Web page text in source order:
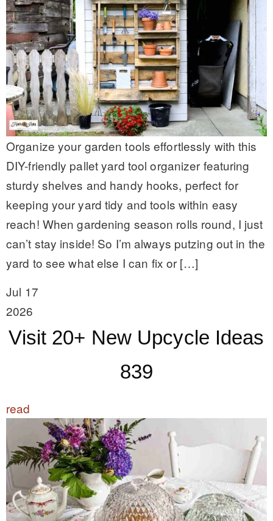
Organize your garden tools effortlessly with this
DIY-friendly pallet yard tool organizer featuring
sturdy shelves and handy hooks, perfect for
keeping your yard tidy and tools within easy
reach! When gardening season rolls round, I just
can’t stay inside! So I’m always putzing out in the
yard to see what else I can fix or […]
Jul 17
2026
Visit 20+ New Upcycle Ideas
839
read